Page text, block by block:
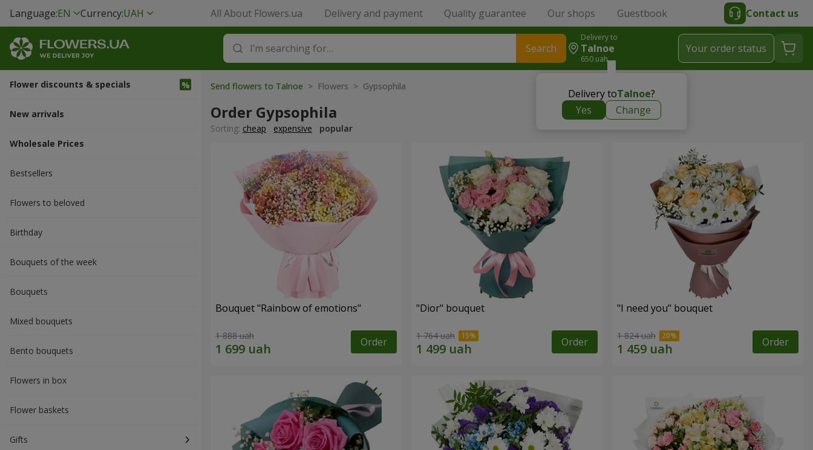
Language:EN Currency:UAH All About Flowers.ua Delivery and payment Quality guarantee Our shops Guestbook Contact us
Search
Delivery to
Talnoe
650 uah
Delivery toTalnoe?
Yes
Change
Your order status
Flower discounts & specials
New arrivals
Wholesale Prices
Bestsellers
Flowers to beloved
Вirthday
Bouquets of the week
Bouquets
Mixed bouquets
Bento bouquets
Flowers in box
Flower baskets
Gifts
Send flowers to Talnoe > Flowers > Gypsophila
Order Gypsophila
Sorting: cheap expensive popular
Bouquet "Rainbow of emotions"
1 888 uah Order
"Dior" bouquet
1 764 uah Order
"I need you" bouquet
1 824 uah Order